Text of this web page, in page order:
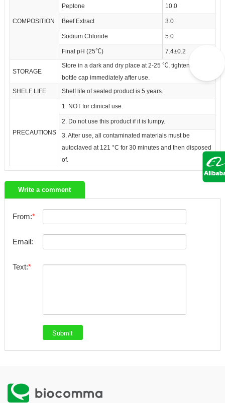
COMPOSITION
Peptone 10.0
Beef Extract 3.0
Sodium Chloride 5.0
Final pH (25℃) 7.4±0.2
STORAGE
Store in a dark and dry place at 2-25 ℃, tighten the
bottle cap immediately after use.
SHELF LIFE
Shelf life of sealed product is 5 years.
PRECAUTIONS
1. NOT for clinical use.
2. Do not use this product if it is lumpy.
3. After use, all contaminated materials must be
autoclaved at 121 °C for 30 minutes and then disposed
of.
Write a comment
From:
Email:
Text: